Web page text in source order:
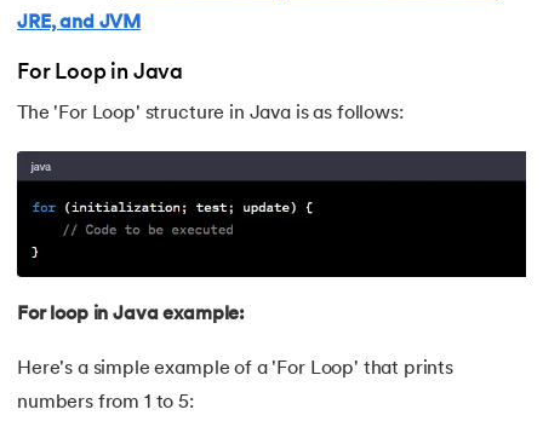
65.Daemon Thread in Java
67.Deadlock in Java
68.String Pool in Java
70. Design Patterns in Java
JRE, and JVM
For Loop in Java
The 'For Loop' structure in Java is as follows:
For loop in Java example:
Here's a simple example of a 'For Loop' that prints
numbers from 1 to 5: